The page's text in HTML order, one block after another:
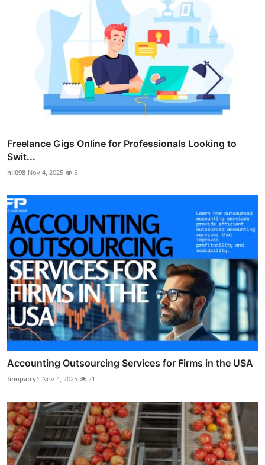
Freelance Gigs Online for Professionals Looking to
Swit...
nil098 Nov 4, 2025 5
Accounting Outsourcing Services for Firms in the USA
finopatry1 Nov 4, 2025 21